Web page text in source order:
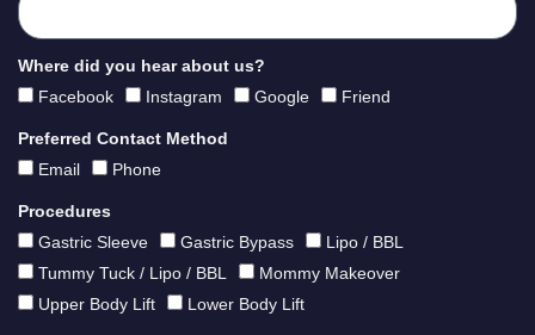
Where did you hear about us?
Facebook
Instagram Google Friend
Preferred Contact Method
Email
Phone
Procedures
Gastric Sleeve
Gastric Bypass
Lipo / BBL
Tummy Tuck / Lipo / BBL
Mommy Makeover
Upper Body Lift
Lower Body Lift